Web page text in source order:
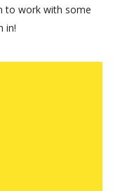
to work with some
in!